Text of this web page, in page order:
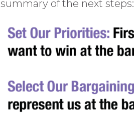
summary of the next steps: